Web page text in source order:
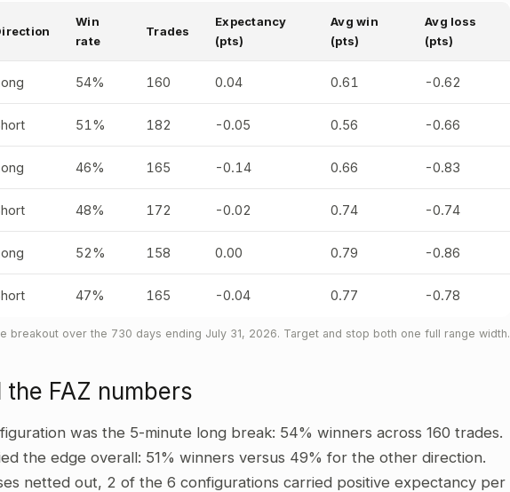
Win
rate
Trades
Expectancy
(pts)
Avg win
(pts)
Avg loss
(pts)
54% 160 0.04 0.61 -0.62
51% 182 -0.05 0.56 -0.66
46% 165 -0.14 0.66 -0.83
48% 172 -0.02 0.74 -0.74
52% 158 0.00 0.79 -0.86
47% 165 -0.04 0.77 -0.78
breakout over the 730 days ending July 31, 2026. Target and stop both one full range width.
FAZ numbers
was the 5-minute long break: 54% winners across 160 trades.
the edge overall: 51% winners versus 49% for the other direction.
netted out, 2 of the 6 configurations carried positive expectancy per